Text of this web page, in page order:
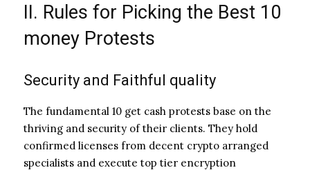
II. Rules for Picking the Best 10
money Protests
Security and Faithful quality
The fundamental 10 get cash protests base on the
thriving and security of their clients. They hold
confirmed licenses from decent crypto arranged
specialists and execute top tier encryption